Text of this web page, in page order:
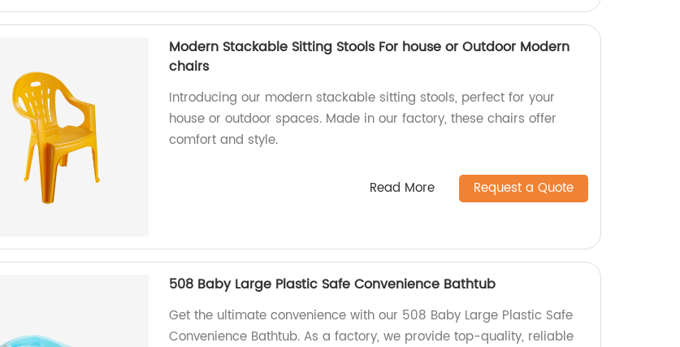
Modern Stackable Sitting Stools For house or Outdoor Modern
chairs
Introducing our modern stackable sitting stools, perfect for your
house or outdoor spaces. Made in our factory, these chairs offer
comfort and style.
Read More Request a Quote
508 Baby Large Plastic Safe Convenience Bathtub
Get the ultimate convenience with our 508 Baby Large Plastic Safe
Convenience Bathtub. As a factory, we provide top-quality, reliable